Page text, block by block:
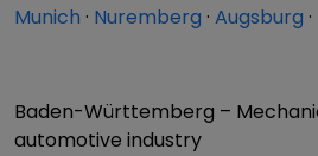
Munich · Nuremberg · Augsburg ·
Baden-Württemberg –
automotive industry